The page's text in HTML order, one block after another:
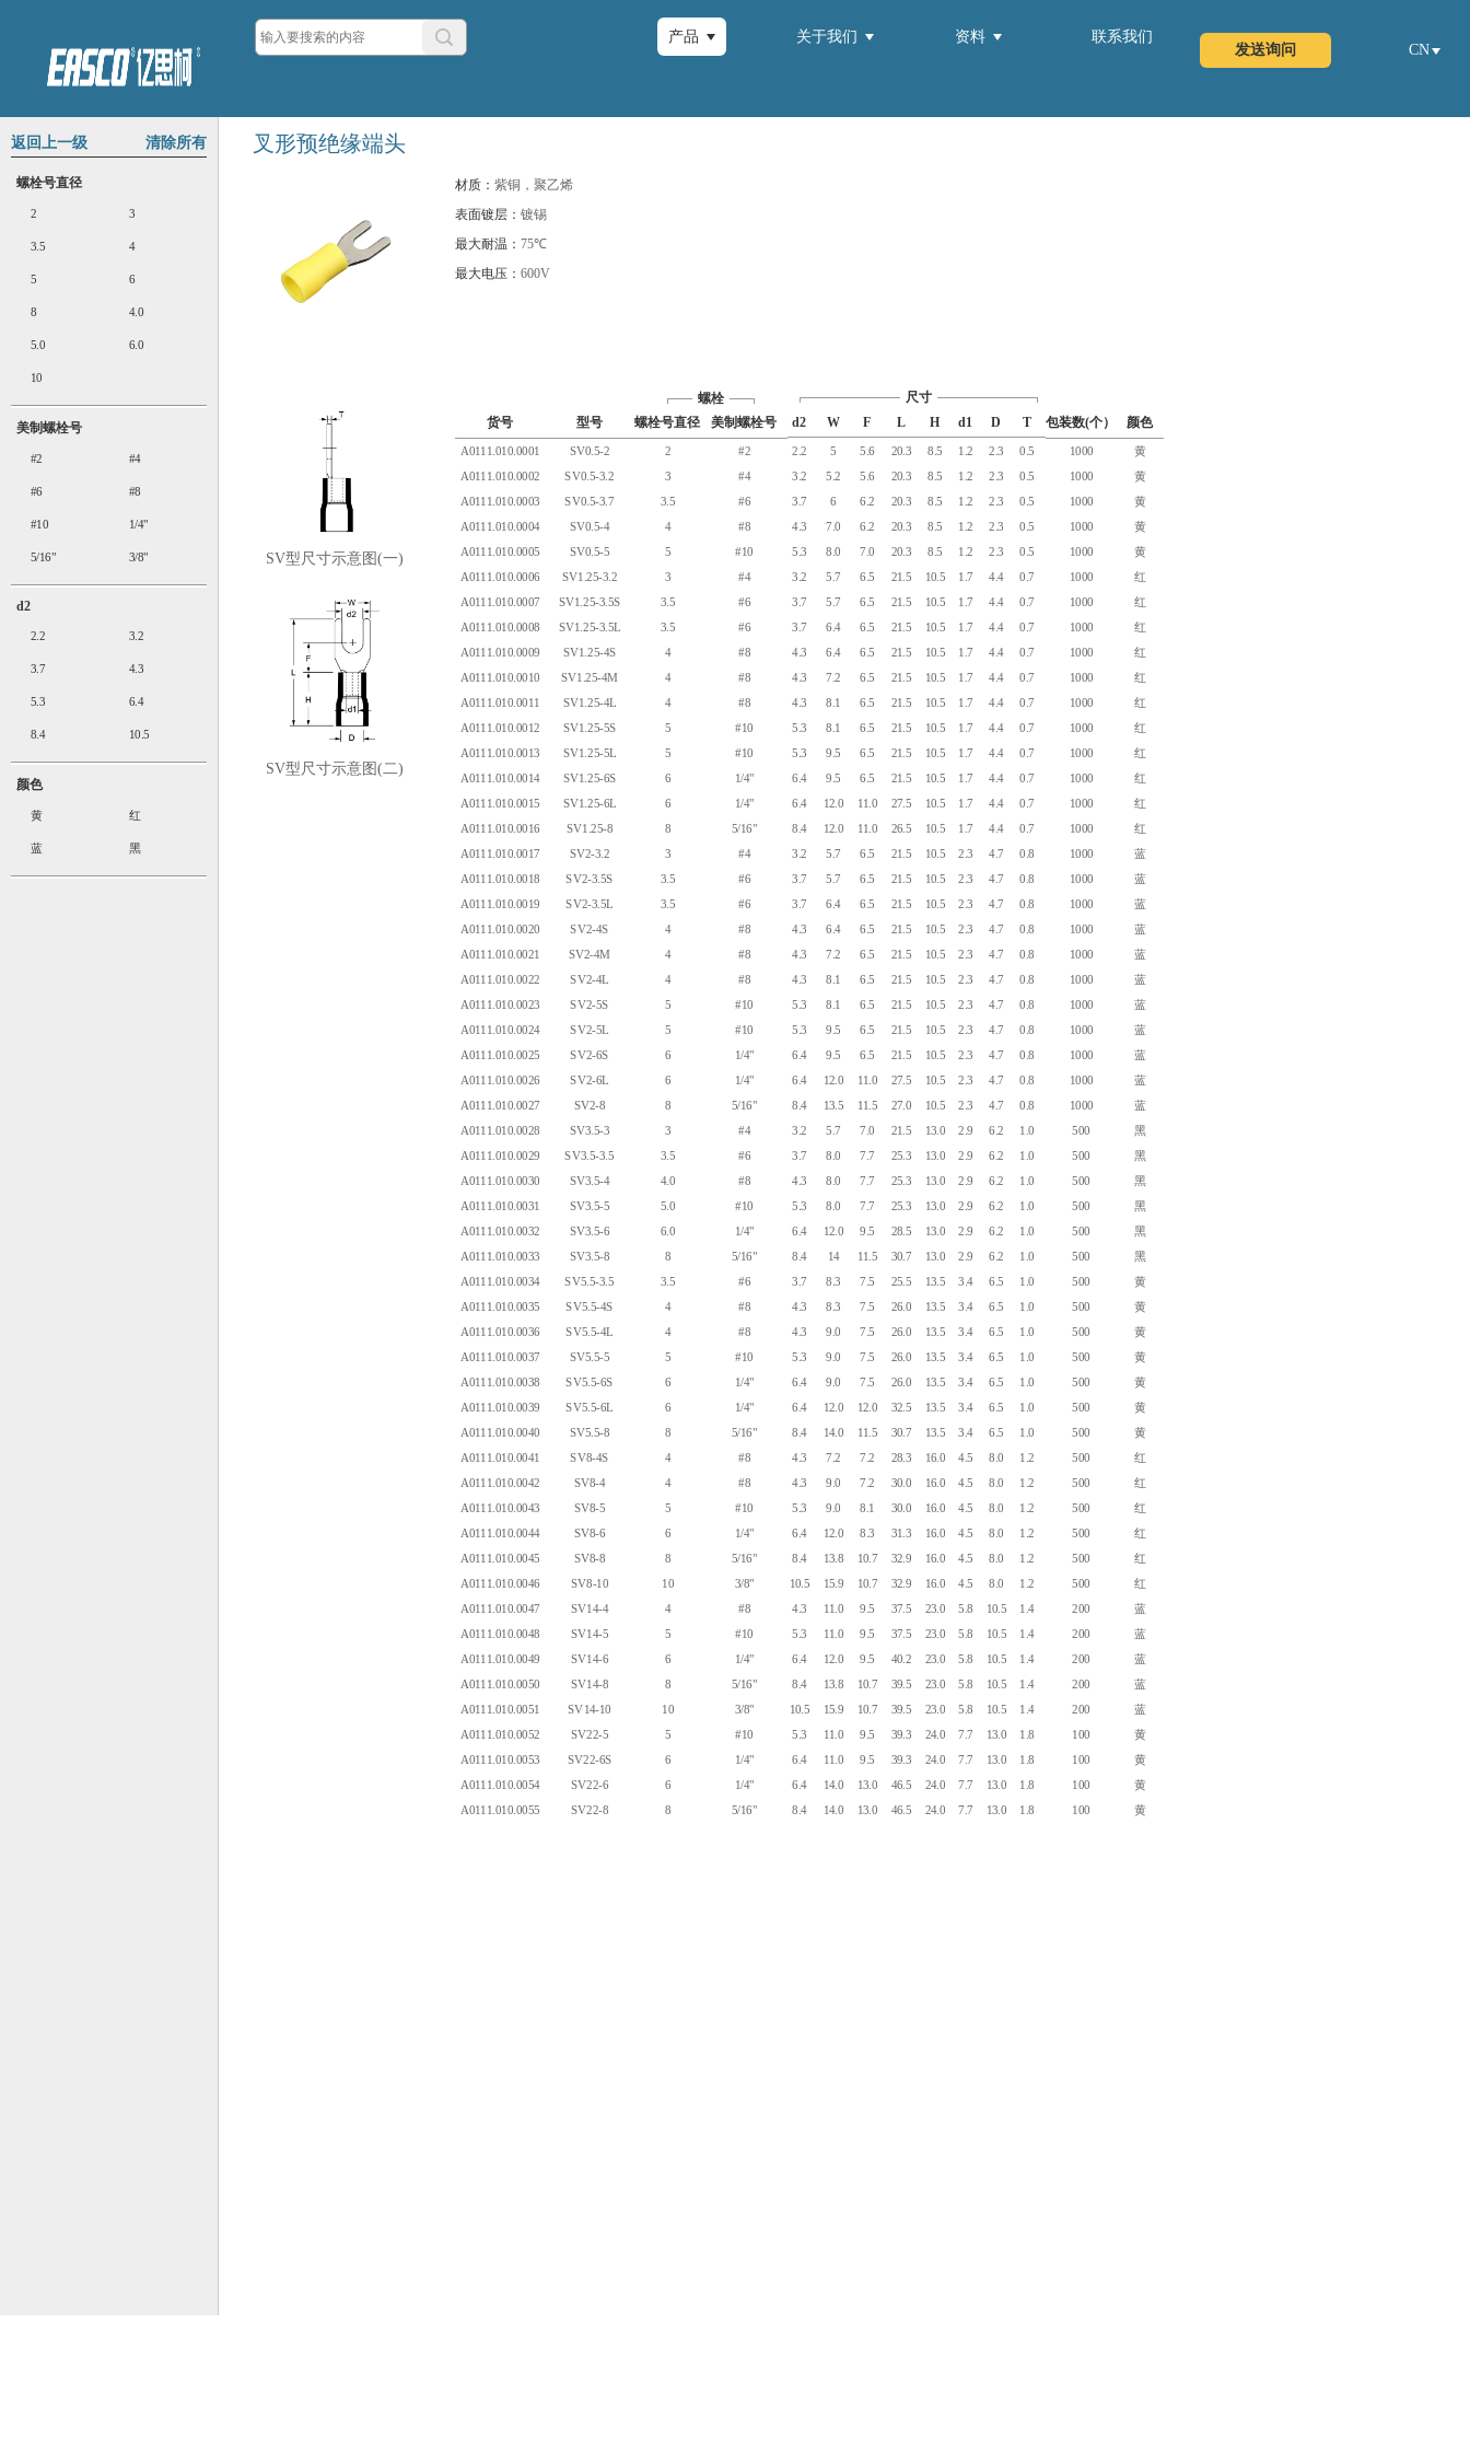
产品 关于我们 资料
联系我们
发送询问
CN
清除所有
返回上一级
螺栓号直径
2 3
3.5 4
5 6
8 4.0
5.0 6.0
10
美制螺栓号
#2 #4
#6 #8
#10 1/4"
5/16" 3/8"
d2
2.2 3.2
3.7 4.3
5.3 6.4
8.4 10.5
颜色
黄 红
蓝 黑
叉形预绝缘端头
材质：紫铜，聚乙烯
表面镀层：镀锡
最大耐温：75℃
最大电压：600V
SV型尺寸示意图(一)
SV型尺寸示意图(二)
货号 型号
螺栓
螺栓号直径
美制螺栓号
尺寸
d2
W F L H d1 D T 包装数(个） 颜色
A0111.010.0001 SV0.5-2 2 #2 2.2 5 5.6 20.3 8.5 1.2 2.3 0.5 1000
黄
A0111.010.0002
SV0.5-3.2 3 #4 3.2 5.2 5.6 20.3 8.5 1.2 2.3 0.5 1000
黄
A0111.010.0003
SV0.5-3.7 3.5 #6 3.7 6 6.2 20.3 8.5 1.2 2.3 0.5 1000
黄
A0111.010.0004
SV0.5-4 4 #8 4.3 7.0 6.2 20.3 8.5 1.2 2.3 0.5 1000
黄
A0111.010.0005
SV0.5-5 5 #10 5.3 8.0 7.0 20.3 8.5 1.2 2.3 0.5 1000 黄
A0111.010.0006 SV1.25-3.2 3 #4 3.2 5.7 6.5 21.5 10.5 1.7 4.4 0.7 1000
红
A0111.010.0007
SV1.25-3.5S 3.5 #6 3.7 5.7 6.5 21.5 10.5 1.7 4.4 0.7 1000
红
A0111.010.0008
SV1.25-3.5L 3.5 #6 3.7 6.4 6.5 21.5 10.5 1.7 4.4 0.7 1000
红
A0111.010.0009
SV1.25-4S 4 #8 4.3 6.4 6.5 21.5 10.5 1.7 4.4 0.7 1000
红
A0111.010.0010
SV1.25-4M 4 #8 4.3 7.2 6.5 21.5 10.5 1.7 4.4 0.7 1000
红
A0111.010.0011
SV1.25-4L 4 #8 4.3 8.1 6.5 21.5 10.5 1.7 4.4 0.7 1000
红
A0111.010.0012
SV1.25-5S 5 #10 5.3 8.1 6.5 21.5 10.5 1.7 4.4 0.7 1000
红
A0111.010.0013
SV1.25-5L 5 #10 5.3 9.5 6.5 21.5 10.5 1.7 4.4 0.7 1000
红
A0111.010.0014
SV1.25-6S 6 1/4" 6.4 9.5 6.5 21.5 10.5 1.7 4.4 0.7 1000
红
A0111.010.0015
SV1.25-6L 6 1/4" 6.4 12.0 11.0 27.5 10.5 1.7 4.4 0.7 1000
红
A0111.010.0016
SV1.25-8 8 5/16" 8.4 12.0 11.0 26.5 10.5 1.7 4.4 0.7 1000
红
A0111.010.0017
SV2-3.2 3 #4 3.2 5.7 6.5 21.5 10.5 2.3 4.7 0.8 1000
蓝
A0111.010.0018
SV2-3.5S 3.5 #6 3.7 5.7 6.5 21.5 10.5 2.3 4.7 0.8 1000
蓝
A0111.010.0019
SV2-3.5L 3.5 #6 3.7 6.4 6.5 21.5 10.5 2.3 4.7 0.8 1000
蓝
A0111.010.0020
SV2-4S 4 #8 4.3 6.4 6.5 21.5 10.5 2.3 4.7 0.8 1000
蓝
A0111.010.0021
SV2-4M 4 #8 4.3 7.2 6.5 21.5 10.5 2.3 4.7 0.8 1000
蓝
A0111.010.0022
SV2-4L 4 #8 4.3 8.1 6.5 21.5 10.5 2.3 4.7 0.8 1000
蓝
A0111.010.0023
SV2-5S 5 #10 5.3 8.1 6.5 21.5 10.5 2.3 4.7 0.8 1000
蓝
A0111.010.0024
SV2-5L 5 #10 5.3 9.5 6.5 21.5 10.5 2.3 4.7 0.8 1000
蓝
A0111.010.0025
SV2-6S 6 1/4" 6.4 9.5 6.5 21.5 10.5 2.3 4.7 0.8 1000
蓝
A0111.010.0026
SV2-6L 6 1/4" 6.4 12.0 11.0 27.5 10.5 2.3 4.7 0.8 1000
蓝
A0111.010.0027
SV2-8 8 5/16" 8.4 13.5 11.5 27.0 10.5 2.3 4.7 0.8 1000
蓝
A0111.010.0028
SV3.5-3 3 #4 3.2 5.7 7.0 21.5 13.0 2.9 6.2 1.0 500
黑
A0111.010.0029
SV3.5-3.5 3.5 #6 3.7 8.0 7.7 25.3 13.0 2.9 6.2 1.0 500
黑
A0111.010.0030
SV3.5-4 4.0 #8 4.3 8.0 7.7 25.3 13.0 2.9 6.2 1.0 500
黑
A0111.010.0031
SV3.5-5 5.0 #10 5.3 8.0 7.7 25.3 13.0 2.9 6.2 1.0 500
黑
A0111.010.0032
SV3.5-6 6.0 1/4" 6.4 12.0 9.5 28.5 13.0 2.9 6.2 1.0 500
黑
A0111.010.0033
SV3.5-8 8 5/16" 8.4 14 11.5 30.7 13.0 2.9 6.2 1.0 500
黑
A0111.010.0034
SV5.5-3.5 3.5 #6 3.7 8.3 7.5 25.5 13.5 3.4 6.5 1.0 500
黄
A0111.010.0035
SV5.5-4S 4 #8 4.3 8.3 7.5 26.0 13.5 3.4 6.5 1.0 500
黄
A0111.010.0036
SV5.5-4L 4 #8 4.3 9.0 7.5 26.0 13.5 3.4 6.5 1.0 500
黄
A0111.010.0037
SV5.5-5 5 #10 5.3 9.0 7.5 26.0 13.5 3.4 6.5 1.0 500
黄
A0111.010.0038
SV5.5-6S 6 1/4" 6.4 9.0 7.5 26.0 13.5 3.4 6.5 1.0 500
黄
A0111.010.0039
SV5.5-6L 6 1/4" 6.4 12.0 12.0 32.5 13.5 3.4 6.5 1.0 500
黄
A0111.010.0040
SV5.5-8 8 5/16" 8.4 14.0 11.5 30.7 13.5 3.4 6.5 1.0 500
黄
A0111.010.0041
SV8-4S 4 #8 4.3 7.2 7.2 28.3 16.0 4.5 8.0 1.2 500
红
A0111.010.0042
SV8-4 4 #8 4.3 9.0 7.2 30.0 16.0 4.5 8.0 1.2 500
红
A0111.010.0043
SV8-5 5 #10 5.3 9.0 8.1 30.0 16.0 4.5 8.0 1.2 500
红
A0111.010.0044
SV8-6 6 1/4" 6.4 12.0 8.3 31.3 16.0 4.5 8.0 1.2 500
红
A0111.010.0045
SV8-8 8 5/16" 8.4 13.8 10.7 32.9 16.0 4.5 8.0 1.2 500
红
A0111.010.0046
SV8-10 10 3/8" 10.5 15.9 10.7 32.9 16.0 4.5 8.0 1.2 500
红
A0111.010.0047
SV14-4 4 #8 4.3 11.0 9.5 37.5 23.0 5.8 10.5 1.4 200
蓝
A0111.010.0048
SV14-5 5 #10 5.3 11.0 9.5 37.5 23.0 5.8 10.5 1.4 200
蓝
A0111.010.0049
SV14-6 6 1/4" 6.4 12.0 9.5 40.2 23.0 5.8 10.5 1.4 200
蓝
A0111.010.0050
SV14-8 8 5/16" 8.4 13.8 10.7 39.5 23.0 5.8 10.5 1.4 200
蓝
A0111.010.0051
SV14-10 10 3/8" 10.5 15.9 10.7 39.5 23.0 5.8 10.5 1.4 200
蓝
A0111.010.0052
SV22-5 5 #10 5.3 11.0 9.5 39.3 24.0 7.7 13.0 1.8 100
黄
A0111.010.0053
SV22-6S 6 1/4" 6.4 11.0 9.5 39.3 24.0 7.7 13.0 1.8 100
黄
A0111.010.0054
SV22-6 6 1/4" 6.4 14.0 13.0 46.5 24.0 7.7 13.0 1.8 100
黄
A0111.010.0055
SV22-8 8 5/16" 8.4 14.0 13.0 46.5 24.0 7.7 13.0 1.8 100 黄